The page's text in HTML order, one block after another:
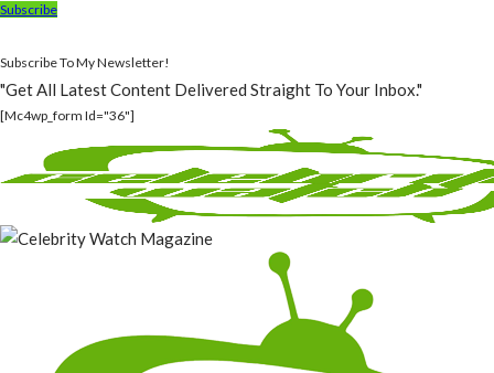
Subscribe
Subscribe To My Newsletter!
"Get All Latest Content Delivered Straight To Your Inbox."
[mc4wp_form Id="36"]